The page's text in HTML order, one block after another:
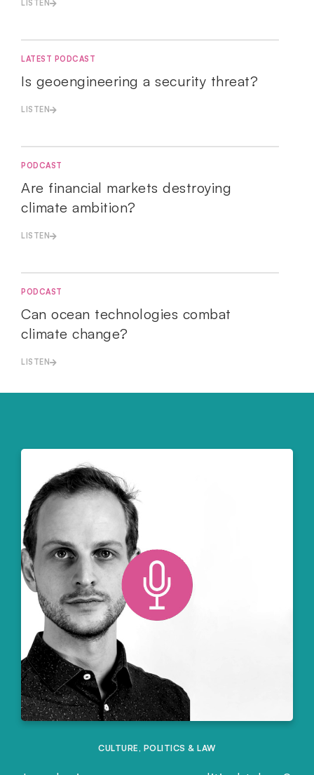
LISTEN
LATEST PODCAST
Is geoengineering a security threat?
LISTEN
PODCAST
Are financial markets destroying
climate ambition?
LISTEN
PODCAST
Can ocean technologies combat
climate change?
LISTEN
CULTURE , POLITICS & LAW